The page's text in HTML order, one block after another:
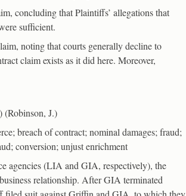
concluding that Plaintiffs’ allegations that
sufficient.
noting that courts generally decline to
claim exists as it did here. Moreover,
(Robinson, J.)
breach of contract; nominal damages; fraud;
conversion; unjust enrichment
agencies (LIA and GIA, respectively), the
relationship. After GIA terminated